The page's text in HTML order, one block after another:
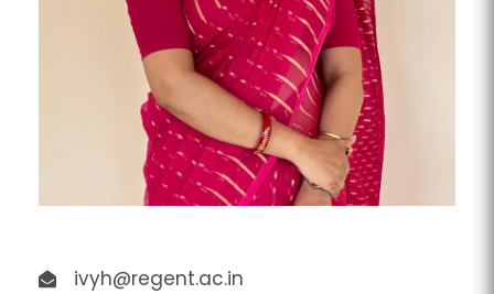
ivyh@regent.ac.in